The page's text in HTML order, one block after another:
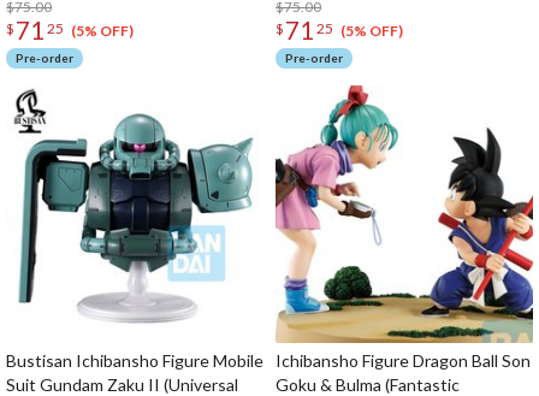
Interlude)
$75.00
$ 71 25 (5% OFF)
Pre-order
Interlude)
$75.00
$ 71 25 (5% OFF)
Pre-order
Bustisan Ichibansho Figure Mobile
Suit Gundam Zaku II (Universal
Ichibansho Figure Dragon Ball Son
Goku & Bulma (Fantastic